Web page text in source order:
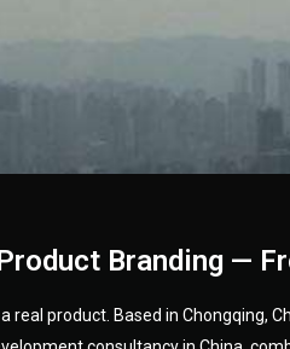
Branding —
real product. Based in Chongqing,